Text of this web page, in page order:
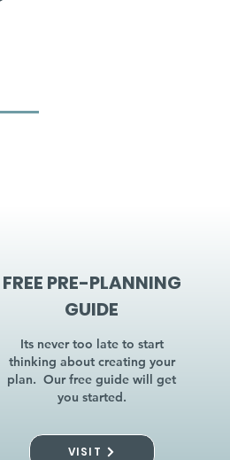
FREE PRE-PLANNING
GUIDE
Its never too late to start
thinking about creating your
plan. Our free guide will get
you started.
VISIT